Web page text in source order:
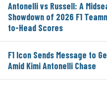
Antonelli vs Russell: A
Showdown of 2026 F1
to-Head Scores
F1 Icon Sends Message to
Amid Kimi Antonelli Chase